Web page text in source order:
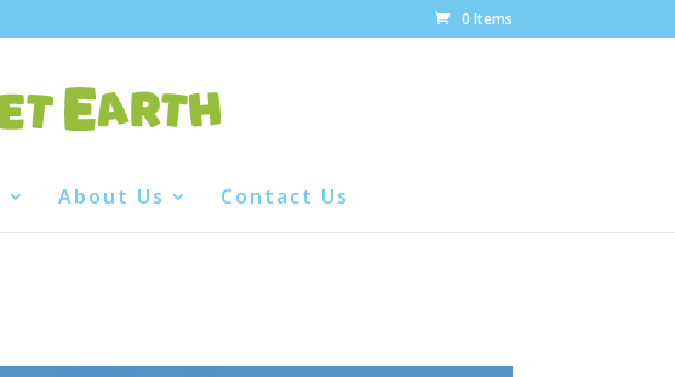
0 Items
About Us Contact Us